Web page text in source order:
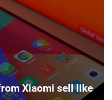
Xiaomi sell like